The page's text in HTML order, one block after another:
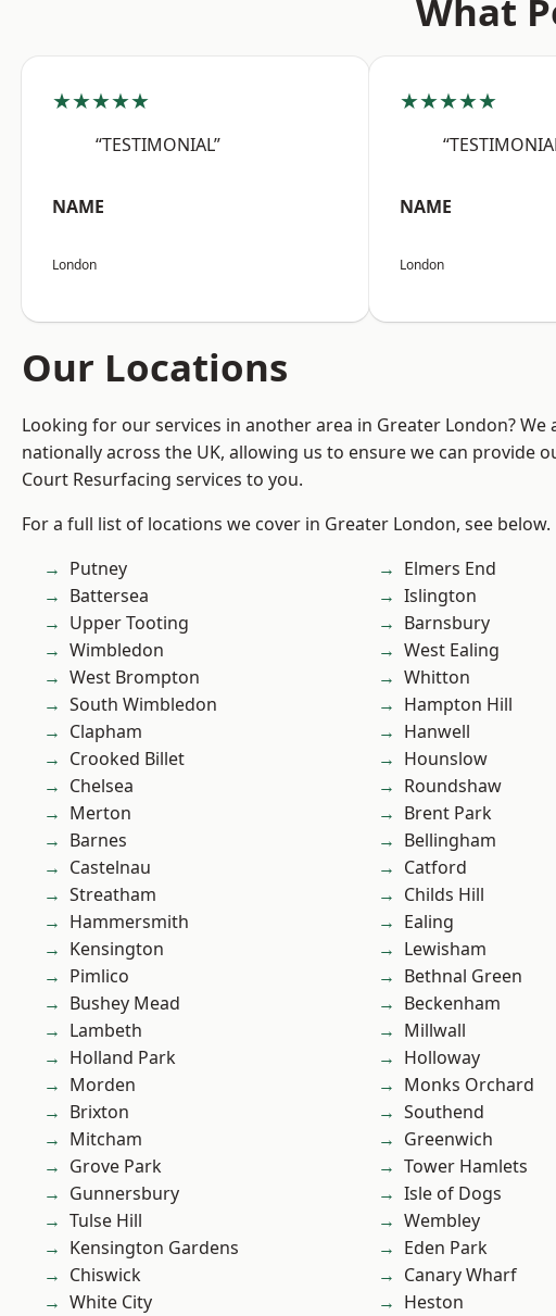
What
★★★★★
“TESTIMONIAL”
NAME
London
★★★★★
NAME
London
Our Locations
Looking for our services in another area in Greater London?
nationally across the UK, allowing us to ensure we can provide
Court Resurfacing services to you.
For a full list of locations we cover in Greater London, see below.
Putney
Battersea
Upper Tooting
Wimbledon
West Brompton
South Wimbledon
Clapham
Crooked Billet
Chelsea
Merton
Barnes
Castelnau
Streatham
Hammersmith
Kensington
Pimlico
Bushey Mead
Lambeth
Holland Park
Morden
Brixton
Mitcham
Grove Park
Gunnersbury
Tulse Hill
Kensington Gardens
Chiswick
White City
Elmers End
Islington
Barnsbury
West Ealing
Whitton
Hampton Hill
Hanwell
Hounslow
Roundshaw
Brent Park
Bellingham
Catford
Childs Hill
Ealing
Lewisham
Bethnal Green
Beckenham
Millwall
Holloway
Monks Orchard
Southend
Greenwich
Tower Hamlets
Isle of Dogs
Wembley
Eden Park
Canary Wharf
Heston